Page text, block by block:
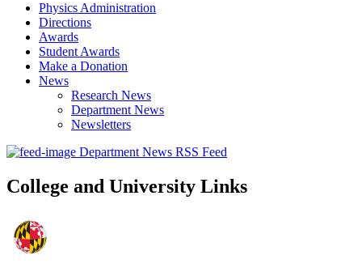
Physics Administration
Directions
Awards
Student Awards
Make a Donation
News
Research News
Department News
Newsletters
Department News RSS Feed
College and University Links